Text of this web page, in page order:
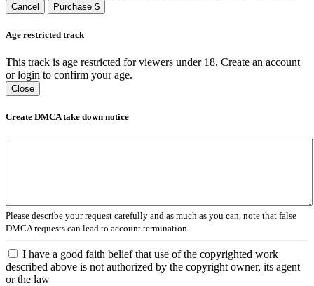
Cancel Purchase $
Age restricted track
This track is age restricted for viewers under 18, Create an account
or login to confirm your age.
Close
Create DMCA take down notice
Please describe your request carefully and as much as you can, note that false
DMCA requests can lead to account termination.
I have a good faith belief that use of the copyrighted work
described above is not authorized by the copyright owner, its agent
or the law